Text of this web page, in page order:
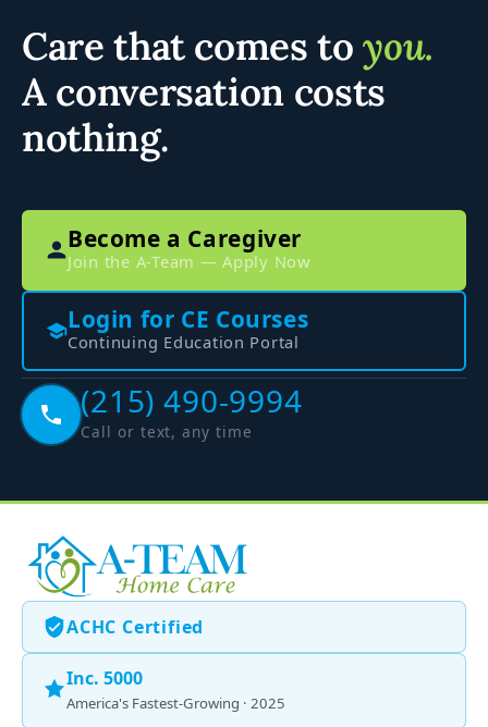
Care that comes toyou.
A conversation costs
nothing.
Become a Caregiver
Join the A-Team — Apply Now
Login for CE Courses
Continuing Education Portal
(215) 490-9994
Call or text, any time
ACHC Certified
Inc. 5000
America's Fastest-Growing · 2025